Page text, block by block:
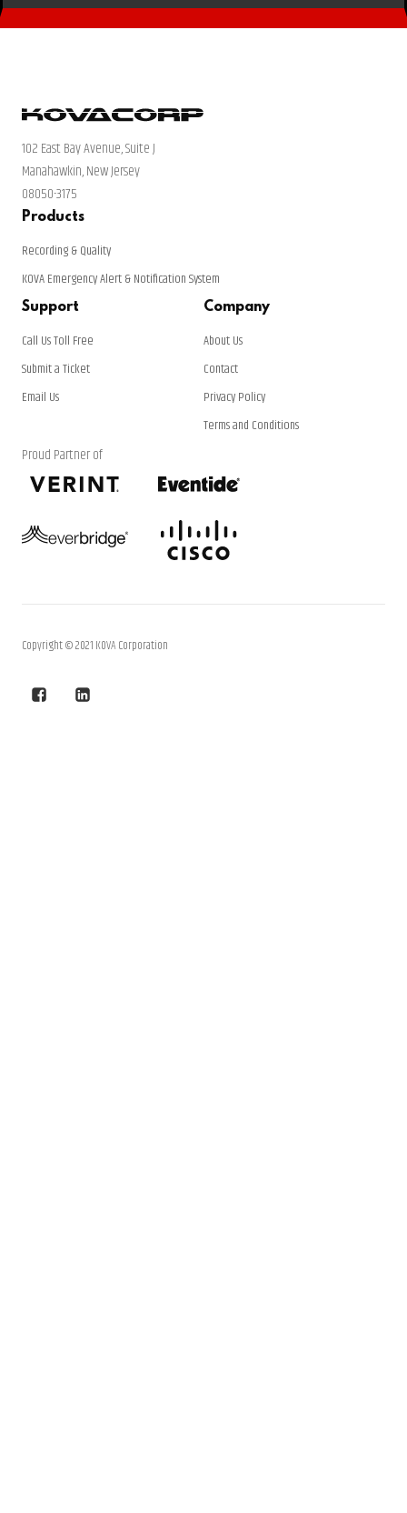
102 East Bay Avenue, Suite J
Manahawkin, New Jersey
08050-3175
Products
Recording & Quality
KOVA Emergency Alert & Notification System
Support
Call Us Toll Free
Submit a Ticket
Email Us
Company
About Us
Contact
Privacy Policy
Terms and Conditions
Proud Partner of
Copyright © 2021 KOVA Corporation